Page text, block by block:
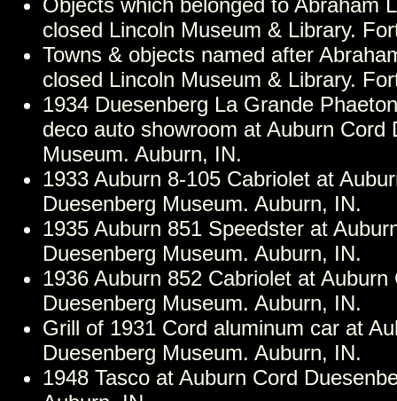
Objects which belonged to Abraham
closed Lincoln Museum & Library.
Towns & objects named after
closed Lincoln Museum & Library.
1934 Duesenberg La Grande
deco auto showroom at Auburn Cord
Museum. Auburn, IN.
1933 Auburn 8-105 Cabriolet at
Duesenberg Museum. Auburn, IN.
1935 Auburn 851 Speedster at
Duesenberg Museum. Auburn, IN.
1936 Auburn 852 Cabriolet at Auburn
Duesenberg Museum. Auburn, IN.
Grill of 1931 Cord aluminum car at
Duesenberg Museum. Auburn, IN.
1948 Tasco at Auburn Cord